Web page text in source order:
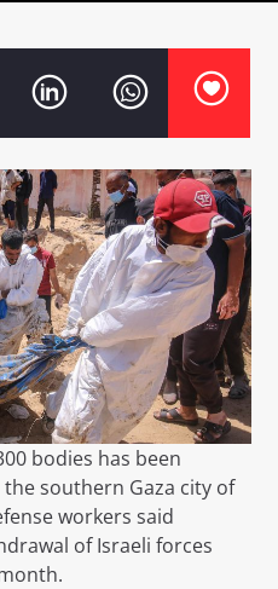
bodies has been
southern Gaza city of
workers said
of Israeli forces